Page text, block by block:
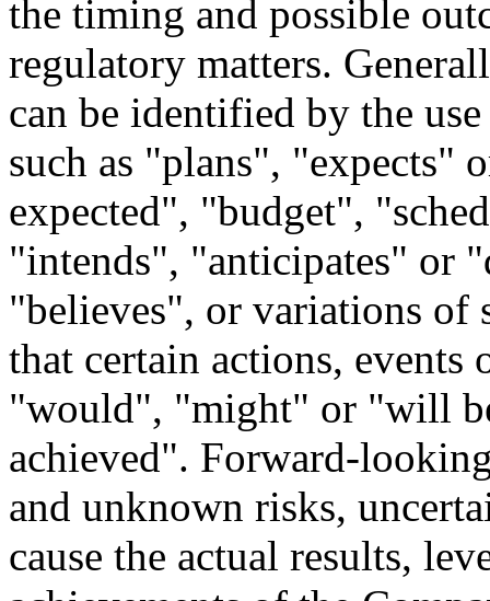
the timing and possible
regulatory matters.
can be identified by the
such as "plans", "expects"
expected", "budget",
"intends", "anticipates" or
"believes", or variations of
that certain actions,
"would", "might" or "will
achieved". Forward-
and unknown risks,
cause the actual results,